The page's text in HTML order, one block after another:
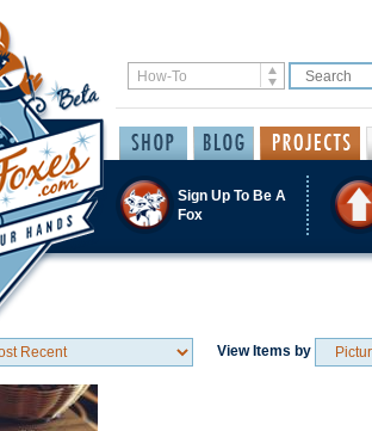
Sign Up To Be A
Fox
View Items by